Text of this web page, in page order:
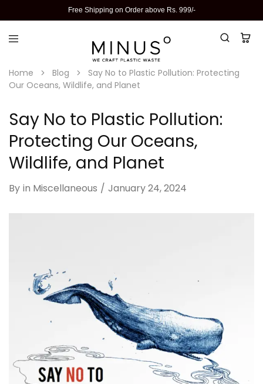
Free Shipping on Order above Rs. 999/-
Home Blog
Say No to Plastic Pollution: Protecting
Our Oceans, Wildlife, and Planet
Say No to Plastic Pollution:
Protecting Our Oceans,
Wildlife, and Planet
By in Miscellaneous January 24, 2024